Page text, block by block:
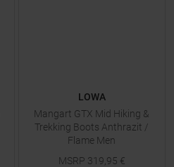
LOWA
Mangart GTX Mid Hiking &
Trekking Boots Anthrazit /
Flame Men
MSRP 319,95 €